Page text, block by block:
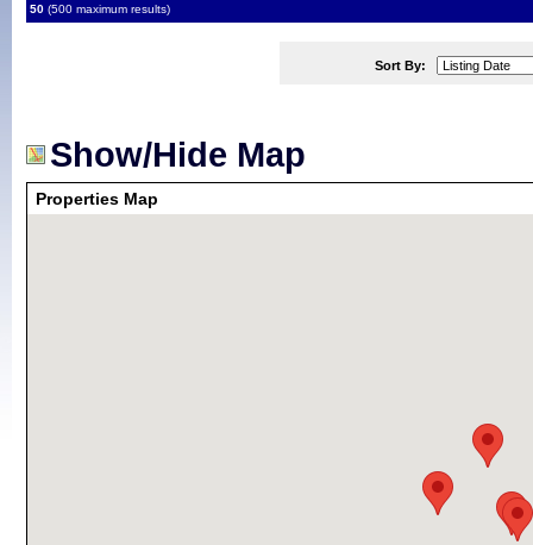
50 (500 maximum results)
Sort By:
Show/Hide Map
Properties Map